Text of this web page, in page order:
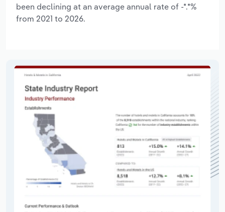
been declining at an average annual rate of -*.*%
from 2021 to 2026.